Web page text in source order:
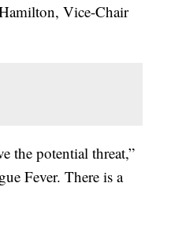
Vice-Chair
the potential threat,”
Fever. There is a